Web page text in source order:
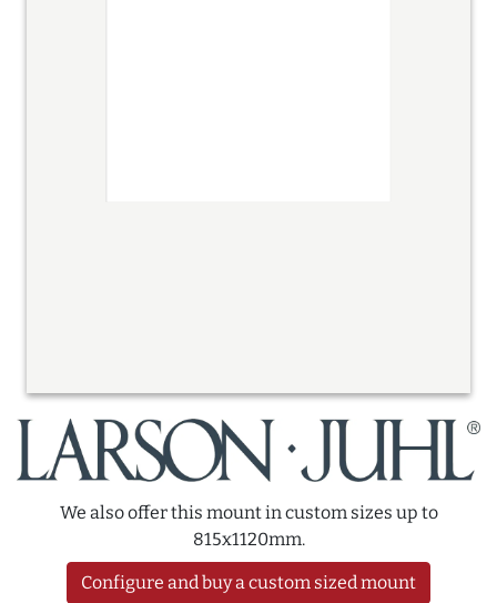
We also offer this mount in custom sizes up to
815x1120mm.
Configure and buy a custom sized mount